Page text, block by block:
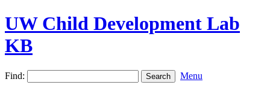
UW Child Development Lab
KB
Find: Menu